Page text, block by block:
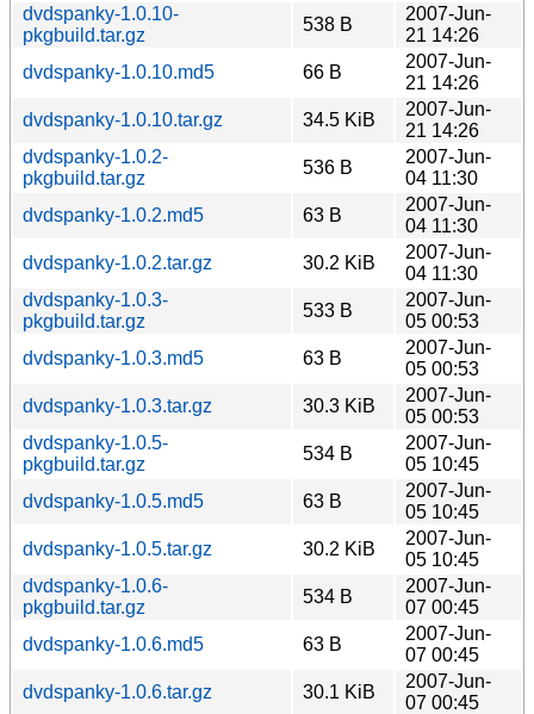
dvdspanky-1.0.10-
pkgbuild.tar.gz
538 B
2007-Jun-
21 14:26
dvdspanky-1.0.10.md5
66 B
2007-Jun-
21 14:26
dvdspanky-1.0.10.tar.gz
34.5 KiB
2007-Jun-
21 14:26
dvdspanky-1.0.2-
pkgbuild.tar.gz
536 B
2007-Jun-
04 11:30
dvdspanky-1.0.2.md5
63 B
2007-Jun-
04 11:30
dvdspanky-1.0.2.tar.gz
30.2 KiB
2007-Jun-
04 11:30
dvdspanky-1.0.3-
pkgbuild.tar.gz
533 B
2007-Jun-
05 00:53
dvdspanky-1.0.3.md5
63 B
2007-Jun-
05 00:53
dvdspanky-1.0.3.tar.gz
30.3 KiB
2007-Jun-
05 00:53
dvdspanky-1.0.5-
pkgbuild.tar.gz
534 B
2007-Jun-
05 10:45
dvdspanky-1.0.5.md5
63 B
2007-Jun-
05 10:45
dvdspanky-1.0.5.tar.gz
30.2 KiB
2007-Jun-
05 10:45
dvdspanky-1.0.6-
pkgbuild.tar.gz
534 B
2007-Jun-
07 00:45
dvdspanky-1.0.6.md5
63 B
2007-Jun-
07 00:45
dvdspanky-1.0.6.tar.gz
30.1 KiB
2007-Jun-
07 00:45